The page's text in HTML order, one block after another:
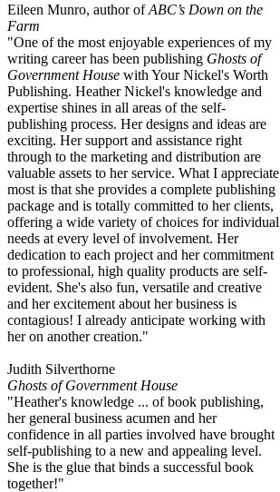
Eileen Munro, author ofABC’s Down on the
Farm
"One of the most enjoyable experiences of my
writing career has been publishing Ghosts of
Government House with Your Nickel's Worth
Publishing. Heather Nickel's knowledge and
expertise shines in all areas of the self-
publishing process. Her designs and ideas are
exciting. Her support and assistance right
through to the marketing and distribution are
valuable assets to her service. What I appreciate
most is that she provides a complete publishing
package and is totally committed to her clients,
offering a wide variety of choices for individual
needs at every level of involvement. Her
dedication to each project and her commitment
to professional, high quality products are self-
evident. She's also fun, versatile and creative
and her excitement about her business is
contagious! I already anticipate working with
her on another creation."
Judith Silverthorne
Ghosts of Government House
"Heather's knowledge ... of book publishing,
her general business acumen and her
confidence in all parties involved have brought
self-publishing to a new and appealing level.
She is the glue that binds a successful book
together!"